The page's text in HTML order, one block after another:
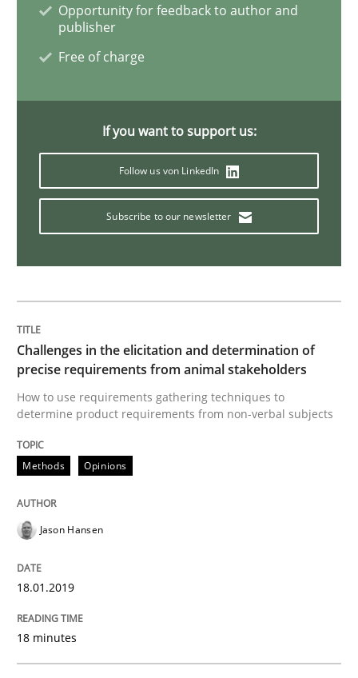
Opinions
The goal is to solve the problem
Some thoughts on problems and goals in the
Hans van Loenhoud Kim Lauenroth
12. September 2017 · 13 minutes read · 9 Comments
Opinions
Sharing My Doubts on Goals and
Goals are intended, Requirements are imposed
21. February 2017 · 3 minutes read · 3 Comments
READ ARTICLE
Opportunity for feedback to author and
publisher
Free of charge
If you want to support us:
Follow us von LinkedIn
Subscribe to our newsletter
Challenges in the elicitation and determination of
precise requirements from animal stakeholders
How to use requirements gathering techniques to
determine product requirements from non-verbal subjects
Methods Opinions
Jason Hansen
18.01.2019
18 minutes